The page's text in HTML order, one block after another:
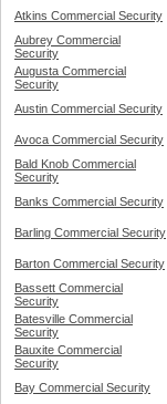
Atkins Commercial Security
Aubrey Commercial
Security
Augusta Commercial
Security
Austin Commercial Security
Avoca Commercial Security
Bald Knob Commercial
Security
Banks Commercial Security
Barling Commercial Security
Barton Commercial Security
Bassett Commercial
Security
Batesville Commercial
Security
Bauxite Commercial
Security
Bay Commercial Security